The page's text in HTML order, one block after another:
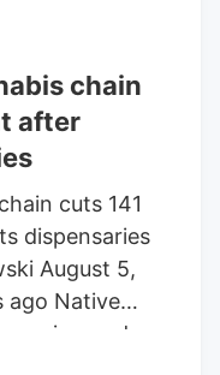
chain
after
cuts 141
dispensaries
August 5,
ago Native
and
chains in